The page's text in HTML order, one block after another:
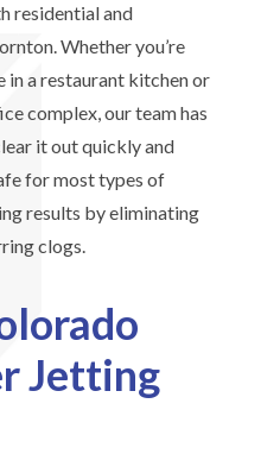
residential and
Whether you’re
in a restaurant kitchen or
complex, our team has
it out quickly and
for most types of
results by eliminating
clogs.
Jetting